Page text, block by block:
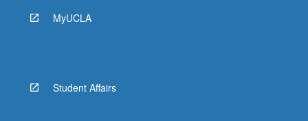
MyUCLA
Student Affairs